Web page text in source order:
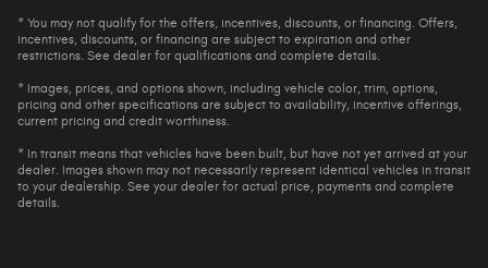
* You may not qualify for the offers, incentives, discounts, or financing. Offers,
incentives, discounts, or financing are subject to expiration and other
restrictions. See dealer for qualifications and complete details.
* Images, prices, and options shown, including vehicle color, trim, options,
pricing and other specifications are subject to availability, incentive offerings,
current pricing and credit worthiness.
* In transit means that vehicles have been built, but have not yet arrived at your
dealer. Images shown may not necessarily represent identical vehicles in transit
to your dealership. See your dealer for actual price, payments and complete
details.